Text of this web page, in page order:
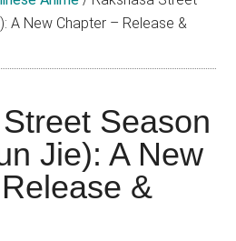
A New Chapter – Release &
Season
Jie): A New
&